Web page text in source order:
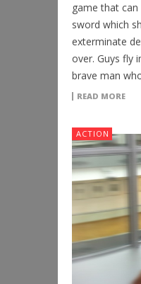
game that
sword which
exterminate
over. Guys fly
brave man
READ MORE
ACTION